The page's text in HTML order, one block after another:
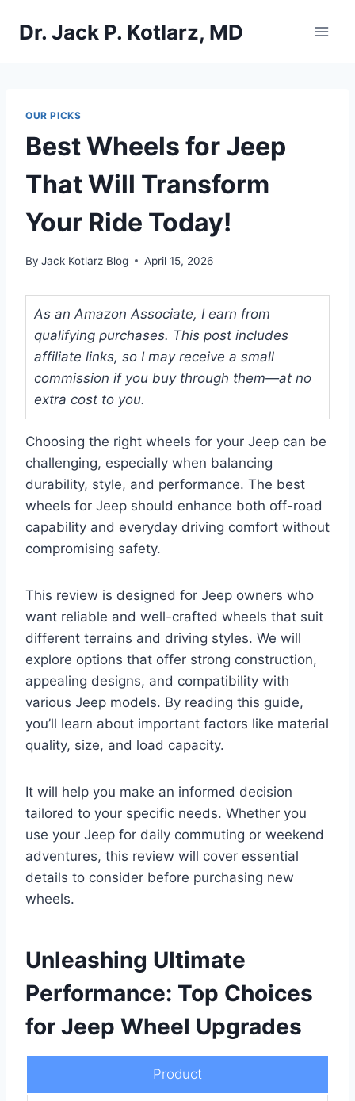
Dr. Jack P. Kotlarz, MD
OUR PICKS
Best Wheels for Jeep
That Will Transform
Your Ride Today!
By Jack Kotlarz Blog April 15, 2026
As an Amazon Associate, I earn from
qualifying purchases. This post includes
affiliate links, so I may receive a small
commission if you buy through them—at no
extra cost to you.
Choosing the right wheels for your Jeep can be
challenging, especially when balancing
durability, style, and performance. The best
wheels for Jeep should enhance both off-road
capability and everyday driving comfort without
compromising safety.
This review is designed for Jeep owners who
want reliable and well-crafted wheels that suit
different terrains and driving styles. We will
explore options that offer strong construction,
appealing designs, and compatibility with
various Jeep models. By reading this guide,
you’ll learn about important factors like material
quality, size, and load capacity.
It will help you make an informed decision
tailored to your specific needs. Whether you
use your Jeep for daily commuting or weekend
adventures, this review will cover essential
details to consider before purchasing new
wheels.
Unleashing Ultimate
Performance: Top Choices
for Jeep Wheel Upgrades
Product